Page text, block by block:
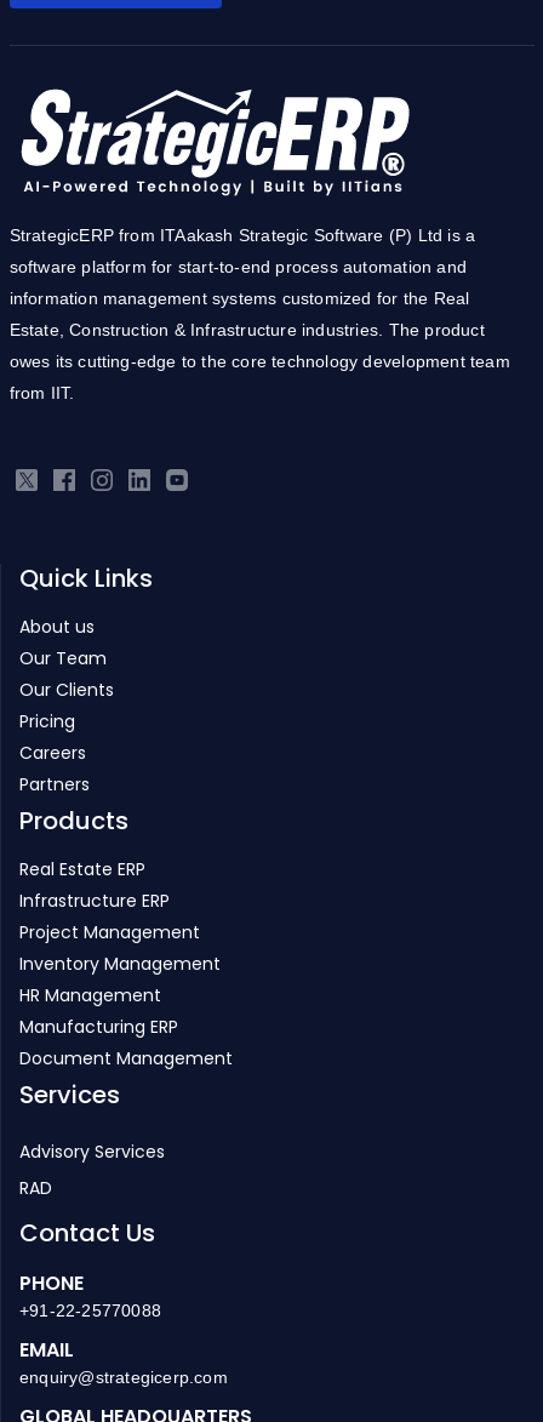
StrategicERP from ITAakash Strategic Software (P) Ltd is a
information management systems customized for the Real
Estate, Construction & Infrastructure industries. The product
owes its cutting-edge to the core technology development team
from IIT.
About us
Our Team
Our Clients
Pricing
Careers
Partners
Products
Real Estate ERP
Project Management
Inventory Management
HR Management
Manufacturing ERP
Document Management
Services
Advisory Services
Contact Us
PHONE
EMAIL
enquiry@strategicerp.com
GLOBAL HEADQUARTERS
ITAakash Strategic Soft. (P) LTD, 5th floor, D S Business